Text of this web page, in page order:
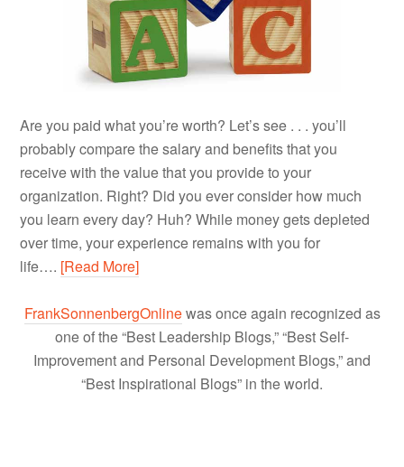
Are you paid what you’re worth? Let’s see . . . you’ll
probably compare the salary and benefits that you
receive with the value that you provide to your
organization. Right? Did you ever consider how much
you learn every day? Huh? While money gets depleted
over time, your experience remains with you for
life…. [Read More]
FrankSonnenbergOnlinewas once again recognized as
one of the “Best Leadership Blogs,” “Best Self-
Improvement and Personal Development Blogs,” and
“Best Inspirational Blogs” in the world.